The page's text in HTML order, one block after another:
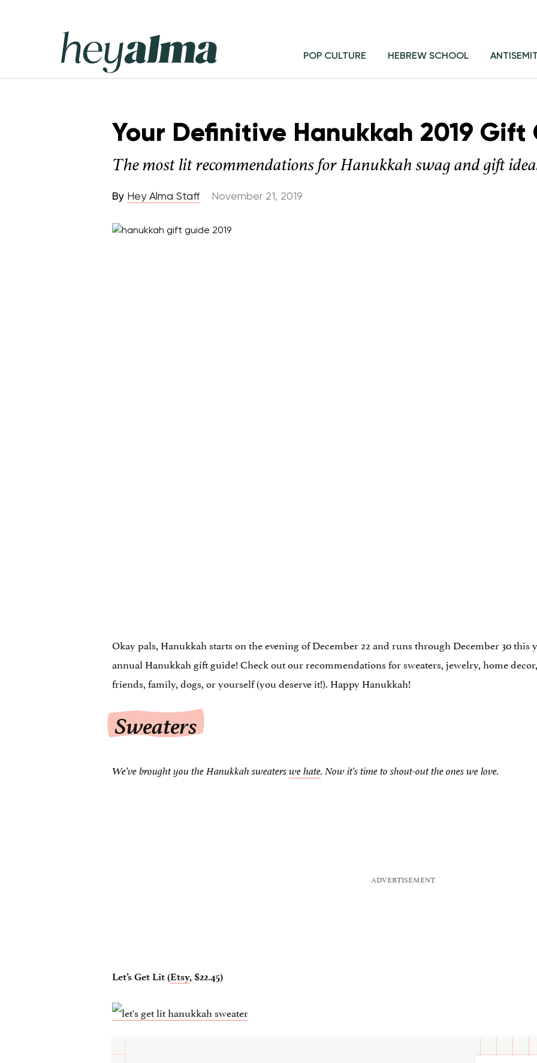
Hey
Alma
POP CULTURE HEBREW SCHOOL
Your Definitive Hanukkah 2019 Gift
The most lit recommendations for Hanukkah swag and gift
By Hey Alma Staff November 21, 2019
Okay pals, Hanukkah starts on the evening of December 22 and runs through December 30 this
annual Hanukkah gift guide! Check out our recommendations for sweaters, jewelry, home
friends, family, dogs, or yourself (you deserve it!). Happy Hanukkah!
Sweaters
We’ve brought you the Hanukkah sweaterswe hate. Now it’s time to shout-out the ones we love.
Let’s Get Lit (Etsy, $22.45)